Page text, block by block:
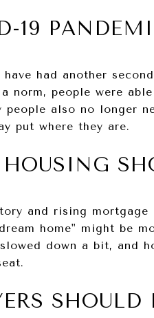
19
have had another
norm, people were
also no longer
put where they are.
and rising
home" might be
down a bit, and